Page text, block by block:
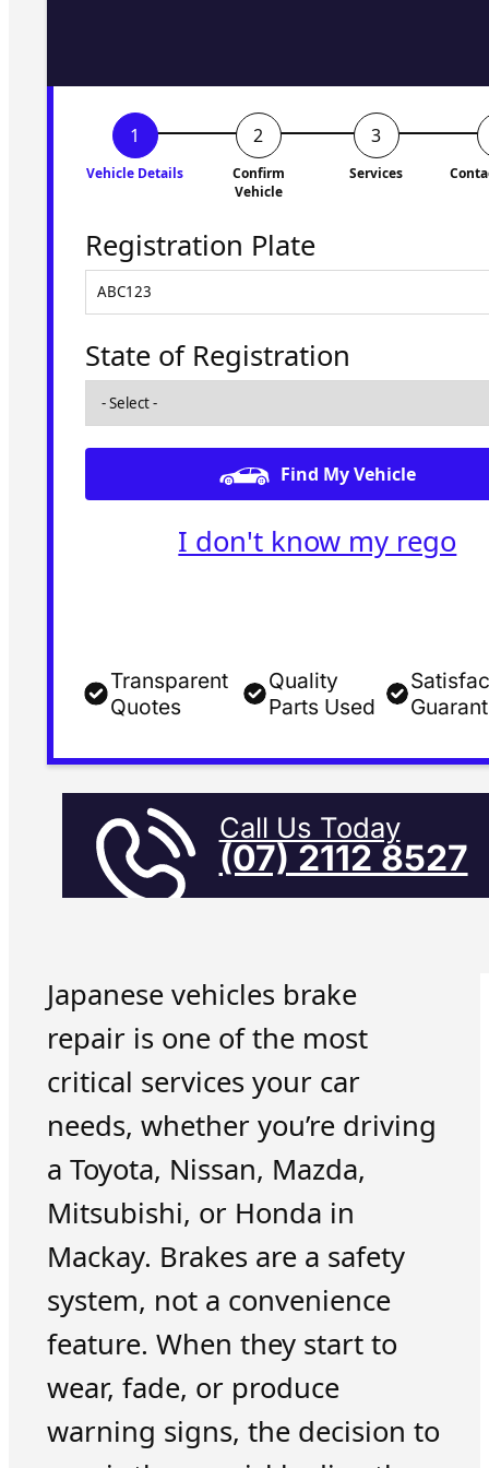
Vehicle Details
Confirm
Vehicle
Services
Registration Plate
State of Registration
Find My Vehicle
I don't know my rego
Transparent
Quotes
Quality
Parts Used
Call Us Today
(07) 2112 8527
Japanese vehicles brake
repair is one of the most
critical services your car
needs, whether you’re driving
a Toyota, Nissan, Mazda,
Mitsubishi, or Honda in
Mackay. Brakes are a safety
system, not a convenience
feature. When they start to
wear, fade, or produce
warning signs, the decision to